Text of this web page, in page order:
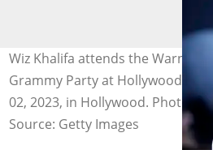
Wiz Khalifa attends the Warner
Grammy Party at Hollywood
02, 2023, in Hollywood. Photo:
Source: Getty Images